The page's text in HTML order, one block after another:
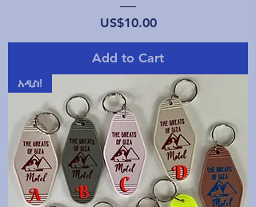
Price
US$10.00
Add to Cart
አዲስ!